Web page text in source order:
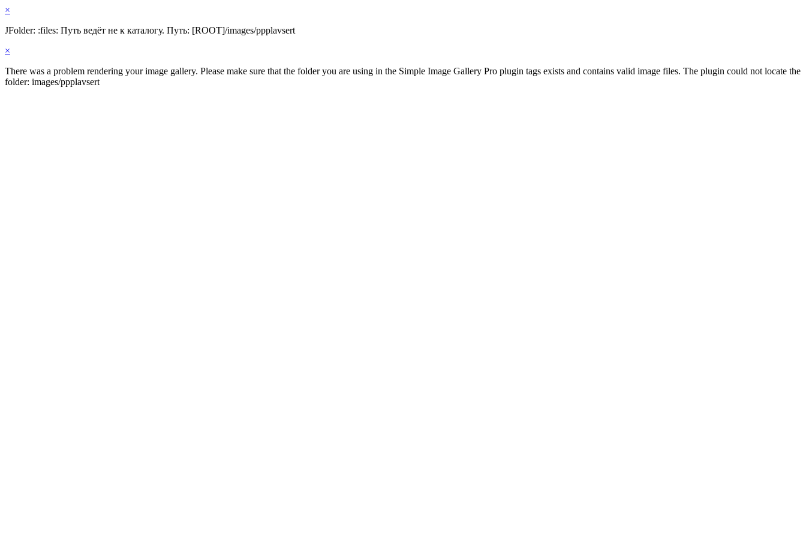
×
JFolder: :files: Путь ведёт не к каталогу. Путь: [ROOT]/images/ppplavsert
×
There was a problem rendering your image gallery. Please make sure that the folder you are using in the Simple Image Gallery Pro plugin tags exists and contains valid image files. The plugin could not locate the
folder: images/ppplavsert